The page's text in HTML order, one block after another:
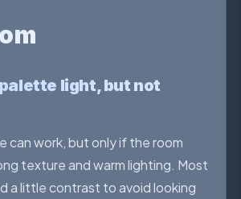
light, but not
work, but only if the room
texture and warm lighting. Most
a little contrast to avoid looking